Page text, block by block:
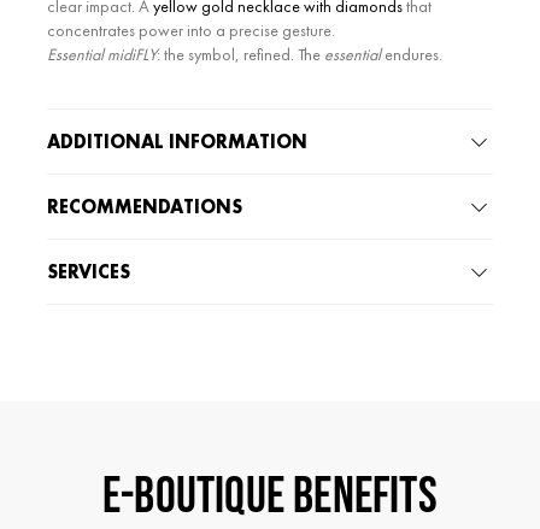
clear impact. Ayellow gold necklace with diamondsthat
concentrates power into a precise gesture.
Essential midiFLY: the symbol, refined. The essentialendures.
ADDITIONAL INFORMATION
RECOMMENDATIONS
SERVICES
E-BOUTIQUE BENEFITS